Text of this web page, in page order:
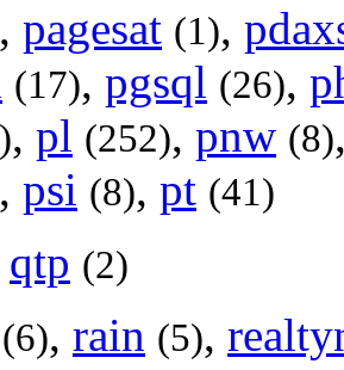
, pagesat (1),
(17), pgsql (26),
, pl (252), pnw (8)
, psi (8), pt (41)
qtp (2)
(6), rain (5),